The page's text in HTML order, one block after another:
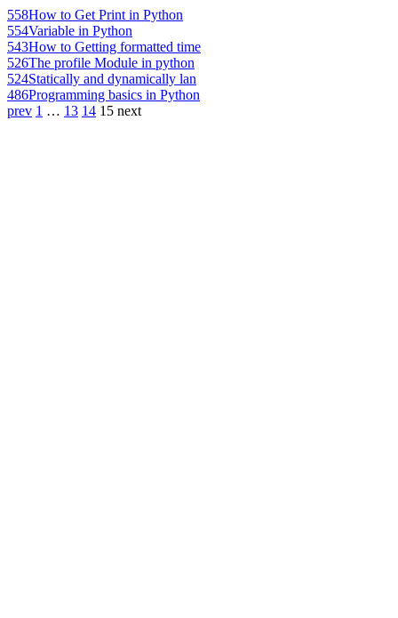
558How to Get Print in Python
554Variable in Python
543How to Getting formatted time
526The profile Module in python
524Statically and dynamically lan
486Programming basics in Python
prev 1 … 13 14 15 next